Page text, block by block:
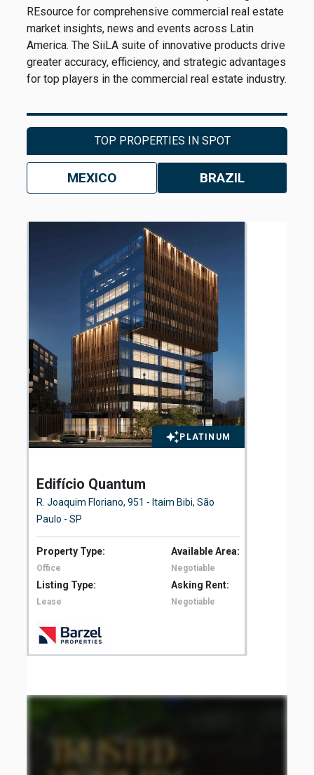
REsource for comprehensive commercial real estate
market insights, news and events across Latin
America. The SiiLA suite of innovative products drive
greater accuracy, efficiency, and strategic advantages
for top players in the commercial real estate industry.
TOP PROPERTIES IN SPOT
MEXICO BRAZIL
PLATINUM
Edifício Quantum
R. Joaquim Floriano, 951 - Itaim Bibi, São
Paulo - SP
Property Type: Available Area:
Office Negotiable
Listing Type: Asking Rent:
Lease Negotiable